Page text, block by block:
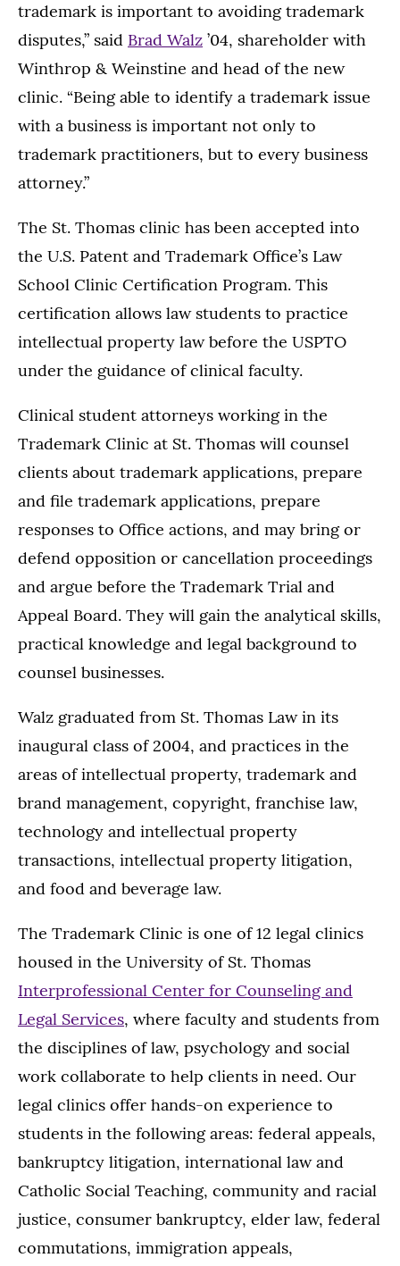
trademark is important to avoiding trademark
disputes,” said Brad Walz ’04, shareholder with
Winthrop & Weinstine and head of the new
clinic. “Being able to identify a trademark issue
with a business is important not only to
trademark practitioners, but to every business
attorney.”
The St. Thomas clinic has been accepted into
the U.S. Patent and Trademark Office’s Law
School Clinic Certification Program. This
certification allows law students to practice
intellectual property law before the USPTO
under the guidance of clinical faculty.
Clinical student attorneys working in the
Trademark Clinic at St. Thomas will counsel
clients about trademark applications, prepare
and file trademark applications, prepare
responses to Office actions, and may bring or
defend opposition or cancellation proceedings
and argue before the Trademark Trial and
Appeal Board. They will gain the analytical skills,
practical knowledge and legal background to
counsel businesses.
Walz graduated from St. Thomas Law in its
inaugural class of 2004, and practices in the
areas of intellectual property, trademark and
brand management, copyright, franchise law,
technology and intellectual property
transactions, intellectual property litigation,
and food and beverage law.
The Trademark Clinic is one of 12 legal clinics
housed in the University of St. Thomas
Interprofessional Center for Counseling and
Legal Services, where faculty and students from
the disciplines of law, psychology and social
work collaborate to help clients in need. Our
legal clinics offer hands-on experience to
students in the following areas: federal appeals,
bankruptcy litigation, international law and
Catholic Social Teaching, community and racial
justice, consumer bankruptcy, elder law, federal
commutations, immigration appeals,